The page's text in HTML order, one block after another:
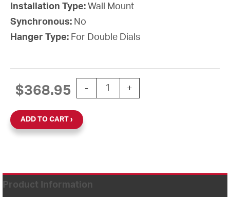
Installation Type: Wall Mount
Synchronous: No
Hanger Type: For Double Dials
$368.95 -
15'' AllSet Auto Daylight Saving
+
ADD TO CART
Product Information